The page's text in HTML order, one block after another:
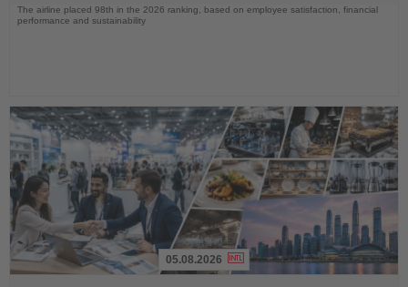
The airline placed 98th in the 2026 ranking, based on employee satisfaction, financial
performance and sustainability
05.08.2026